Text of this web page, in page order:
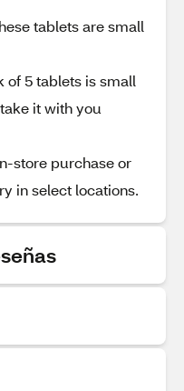
tablets are small
of 5 tablets is small
it with you
store purchase or
in select locations.